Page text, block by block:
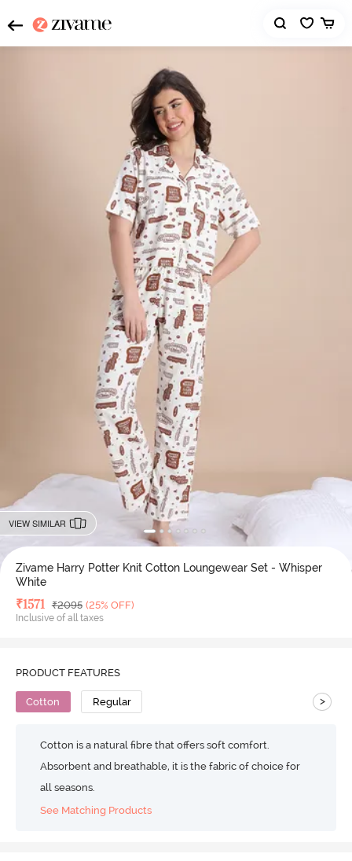
VIEW SIMILAR
Zivame Harry Potter Knit Cotton Loungewear Set - Whisper
White
Deal Price
₹1571 MRP
₹2095 (25% OFF)
Inclusive of all taxes
PRODUCT FEATURES
Cotton Regular >
Cotton is a natural fibre that offers soft comfort.
Absorbent and breathable, it is the fabric of choice for
all seasons.
See Matching Products